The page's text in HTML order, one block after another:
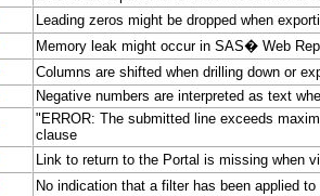
Leading zeros might be dropped when
Memory leak might occur in SAS� Web
Columns are shifted when drilling down or
Negative numbers are interpreted as text
"ERROR: The submitted line exceeds
clause
Link to return to the Portal is missing when
No indication that a filter has been applied